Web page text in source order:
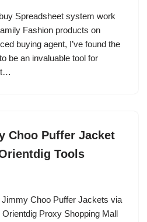
Spreadsheet system work
Fashion products on
buying agent, I’ve found the
be an invaluable tool for
Choo Puffer Jacket
Tools
Choo Puffer Jackets via
Proxy Shopping Mall